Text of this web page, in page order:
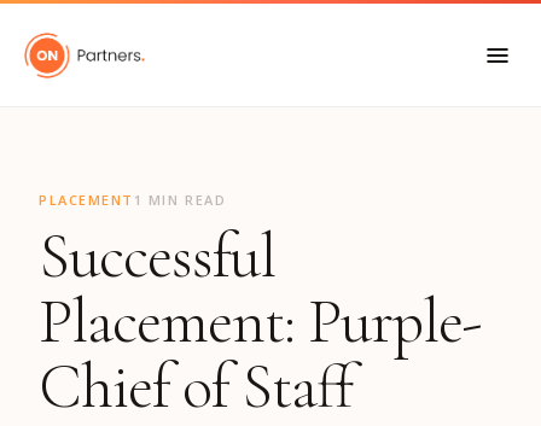
"
PLACEMENT 1 MIN READ
Successful
Placement: Purple-
Chief of Staff